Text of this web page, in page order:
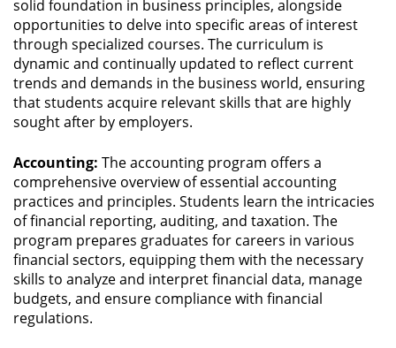
solid foundation in business principles, alongside
opportunities to delve into specific areas of interest
through specialized courses. The curriculum is
dynamic and continually updated to reflect current
trends and demands in the business world, ensuring
that students acquire relevant skills that are highly
sought after by employers.
Accounting: The accounting program offers a
comprehensive overview of essential accounting
practices and principles. Students learn the intricacies
of financial reporting, auditing, and taxation. The
program prepares graduates for careers in various
financial sectors, equipping them with the necessary
skills to analyze and interpret financial data, manage
budgets, and ensure compliance with financial
regulations.